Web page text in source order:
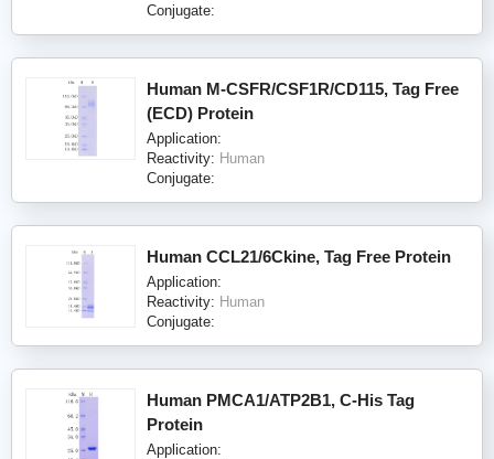
Conjugate:
Human M-CSFR/CSF1R/CD115, Tag Free
(ECD) Protein
Application:
Reactivity: Human
Conjugate:
Human CCL21/6Ckine, Tag Free Protein
Application:
Reactivity: Human
Conjugate:
Human PMCA1/ATP2B1, C-His Tag
Protein
Application: